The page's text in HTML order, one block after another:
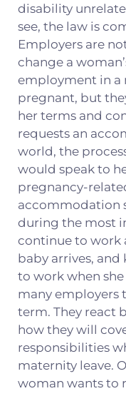
disability
see, the law is
Employers are
change a
employment in a
pregnant, but
her terms and
requests an
world, the
would speak to
pregnancy-
accommodation
during the most
continue to work
baby arrives,
to work when
many employers
term. They react
how they will
responsibilities
maternity leave.
woman wants to